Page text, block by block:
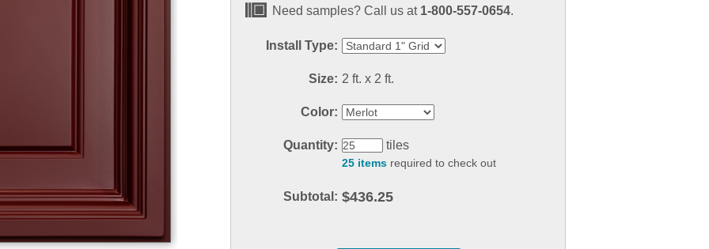
Need samples? Call us at 1-800-557-0654.
Install Type:
Size: 2 ft. x 2 ft.
Color:
Quantity: tiles
25 items required to check out
Subtotal: $436.25